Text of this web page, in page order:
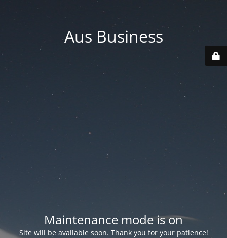
Aus Business
Maintenance mode is on
Site will be available soon. Thank you for your patience!